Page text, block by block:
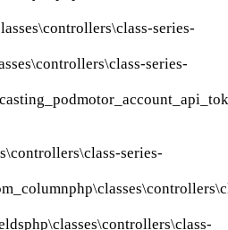
series-
series-
series-
php\classes\controllers\class-